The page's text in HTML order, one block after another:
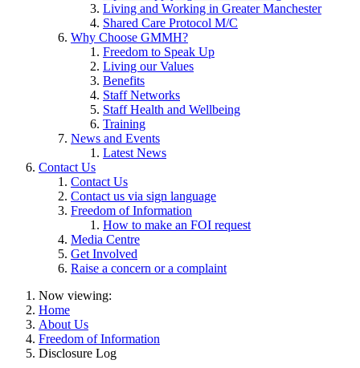
Living and Working in Greater Manchester
Shared Care Protocol M/C
Why Choose GMMH?
Freedom to Speak Up
Living our Values
Benefits
Staff Networks
Staff Health and Wellbeing
Training
News and Events
Latest News
Contact Us
Contact Us
Contact us via sign language
Freedom of Information
How to make an FOI request
Media Centre
Get Involved
Raise a concern or a complaint
Now viewing:
Home
About Us
Freedom of Information
Disclosure Log